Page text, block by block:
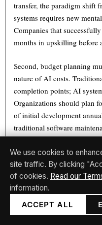
transfer, the paradigm shift
systems requires new
Companies that
months in upskilling before
Second, budget planning
nature of AI costs.
completion points; AI
Organizations should plan
of initial development
traditional software
Third, vendor selection
Beyond traditional
AI vendors should be
transparency, and
opacity of AI systems
vendors not just for
We use cookies to
site traffic. By clicking
of cookies. Read our
information.
ACCEPT ALL